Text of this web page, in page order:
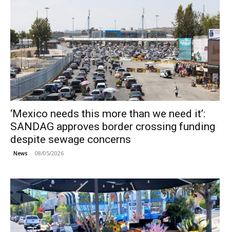
‘Mexico needs this more than we need it’:
SANDAG approves border crossing funding
despite sewage concerns
News 08/05/2026